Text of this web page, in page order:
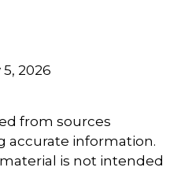
2026
from sources
accurate information.
is not intended